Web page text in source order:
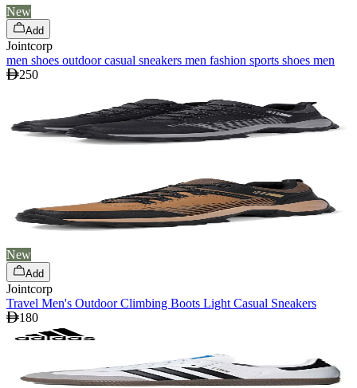
New
Add
Jointcorp
men shoes outdoor casual sneakers men fashion sports shoes men
250
New
Add
Jointcorp
Travel Men's Outdoor Climbing Boots Light Casual Sneakers
180